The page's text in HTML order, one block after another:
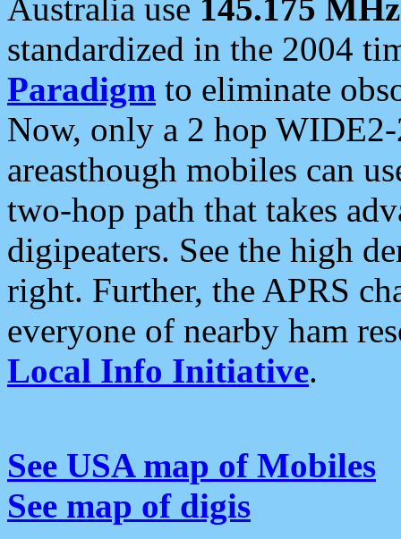
Australia use 145.175 MHz
standardized in the 2004
Paradigm to eliminate
Now, only a 2 hop
areasthough mobiles can
two-hop path that takes
digipeaters. See the high
right. Further, the APRS
everyone of nearby ham
Local Info Initiative.
See USA map of Mobiles
See map of digis